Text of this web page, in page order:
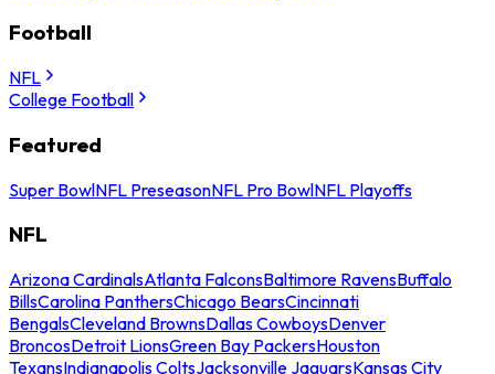
Football
NFL
College Football
Featured
Super BowlNFL PreseasonNFL Pro BowlNFL Playoffs
NFL
Arizona CardinalsAtlanta FalconsBaltimore RavensBuffalo
BillsCarolina PanthersChicago BearsCincinnati
BengalsCleveland BrownsDallas CowboysDenver
BroncosDetroit LionsGreen Bay PackersHouston
TexansIndianapolis ColtsJacksonville JaguarsKansas City